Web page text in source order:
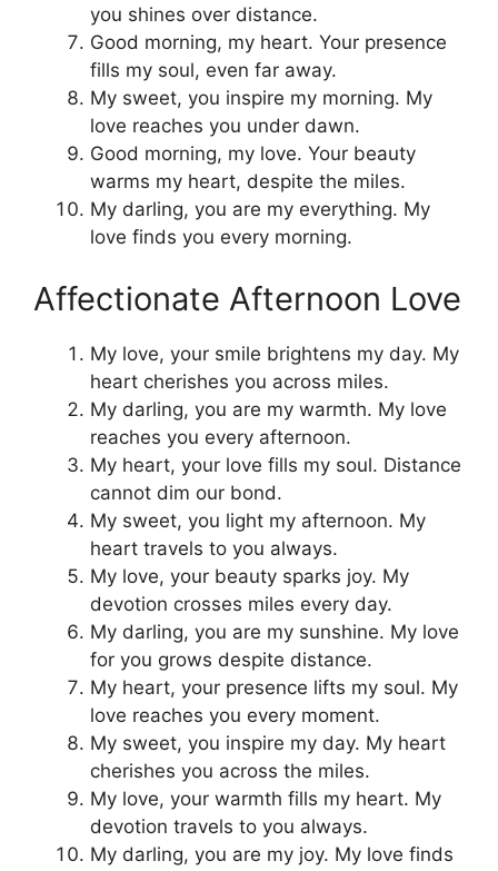
you shines over distance.
Good morning, my heart. Your presence
fills my soul, even far away.
My sweet, you inspire my morning. My
love reaches you under dawn.
Good morning, my love. Your beauty
warms my heart, despite the miles.
My darling, you are my everything. My
love finds you every morning.
Affectionate Afternoon Love
My love, your smile brightens my day. My
heart cherishes you across miles.
My darling, you are my warmth. My love
reaches you every afternoon.
My heart, your love fills my soul. Distance
cannot dim our bond.
My sweet, you light my afternoon. My
heart travels to you always.
My love, your beauty sparks joy. My
devotion crosses miles every day.
My darling, you are my sunshine. My love
for you grows despite distance.
My heart, your presence lifts my soul. My
love reaches you every moment.
My sweet, you inspire my day. My heart
cherishes you across the miles.
My love, your warmth fills my heart. My
devotion travels to you always.
My darling, you are my joy. My love finds